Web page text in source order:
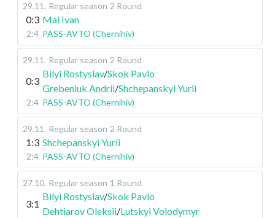
29.11 . Regular season 2 Round
0:3 Mai Ivan
2:4 PASS-AVTO (Chernihiv)
29.11 . Regular season 2 Round
0:3
Bilyi Rostyslav/Skok Pavlo
Grebeniuk Andrii/Shchepanskyi Yurii
2:4 PASS-AVTO (Chernihiv)
29.11 . Regular season 2 Round
1:3 Shchepanskyi Yurii
2:4 PASS-AVTO (Chernihiv)
27.10. Regular season 1 Round
3:1
Bilyi Rostyslav/Skok Pavlo
Dehtiarov Oleksii/Lutskyi Volodymyr